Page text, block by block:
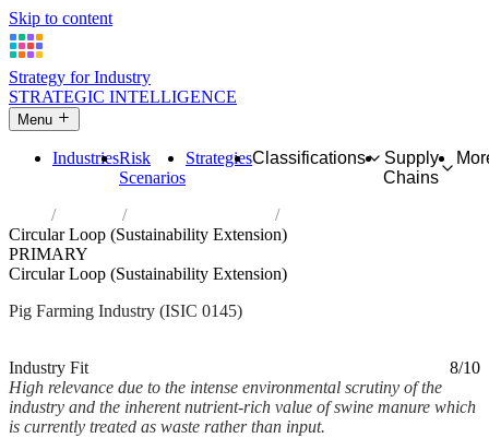
Skip to content
Strategy for Industry
STRATEGIC INTELLIGENCE
Menu
IndustriesRisk
Scenarios
StrategiesClassifications
Supply
Chains
Industries
Raising of swine/pigs
Circular Loop (Sustainability Extension)
PRIMARY
Circular Loop (Sustainability Extension)
Pig Farming Industry (ISIC 0145)
Industry Fit
8/10
High relevance due to the intense environmental scrutiny of the
industry and the inherent nutrient-rich value of swine manure which
is currently treated as waste rather than input.